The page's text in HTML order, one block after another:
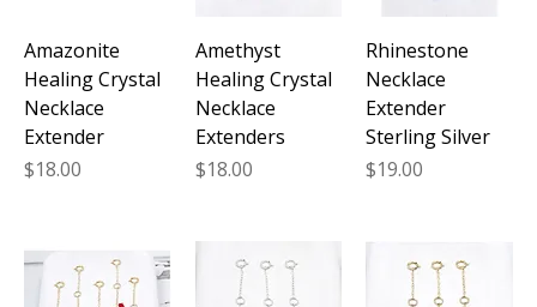
Amazonite
Healing Crystal
Necklace
Extender
Price
$18.00
Amethyst
Healing Crystal
Necklace
Extenders
Price
$18.00
Rhinestone
Necklace
Extender
Sterling Silver
Price
$19.00